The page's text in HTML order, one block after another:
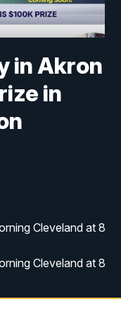
in Akron
in
Cleveland at 8
Cleveland at 8
Cleveland at 10